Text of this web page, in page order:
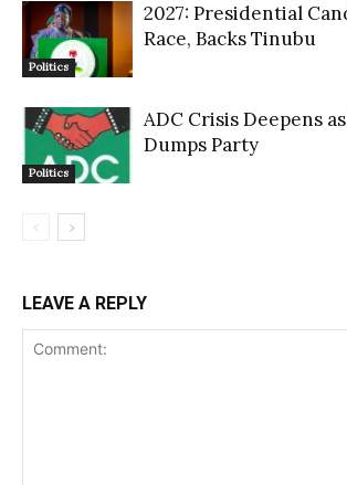
Politics
2027: Presidential
Race, Backs Tinubu
Politics
ADC Crisis Deepens
Dumps Party
LEAVE A REPLY